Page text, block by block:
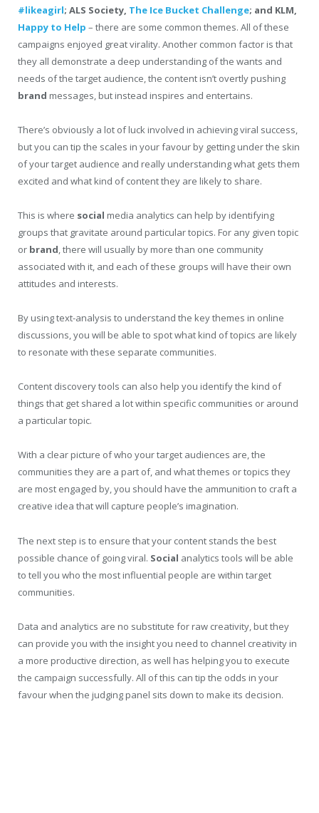
#likeagirl; ALS Society, The Ice Bucket Challenge; and KLM,
Happy to Help – there are some common themes. All of these
campaigns enjoyed great virality. Another common factor is that
they all demonstrate a deep understanding of the wants and
needs of the target audience, the content isn’t overtly pushing
brand messages, but instead inspires and entertains.
There’s obviously a lot of luck involved in achieving viral success,
but you can tip the scales in your favour by getting under the skin
of your target audience and really understanding what gets them
excited and what kind of content they are likely to share.
This is where social media analytics can help by identifying
groups that gravitate around particular topics. For any given topic
or brand, there will usually by more than one community
associated with it, and each of these groups will have their own
attitudes and interests.
By using text-analysis to understand the key themes in online
discussions, you will be able to spot what kind of topics are likely
to resonate with these separate communities.
Content discovery tools can also help you identify the kind of
things that get shared a lot within specific communities or around
a particular topic.
With a clear picture of who your target audiences are, the
communities they are a part of, and what themes or topics they
are most engaged by, you should have the ammunition to craft a
creative idea that will capture people’s imagination.
The next step is to ensure that your content stands the best
possible chance of going viral. Social analytics tools will be able
to tell you who the most influential people are within target
communities.
Data and analytics are no substitute for raw creativity, but they
can provide you with the insight you need to channel creativity in
a more productive direction, as well has helping you to execute
the campaign successfully. All of this can tip the odds in your
favour when the judging panel sits down to make its decision.